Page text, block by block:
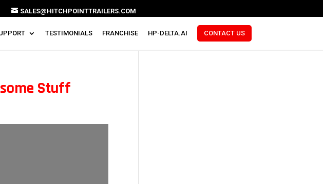
SALES@HITCHPOINTTRAILERS.COM
TESTIMONIALS FRANCHISE HP-DELTA.AI CONTACT US
Stuff